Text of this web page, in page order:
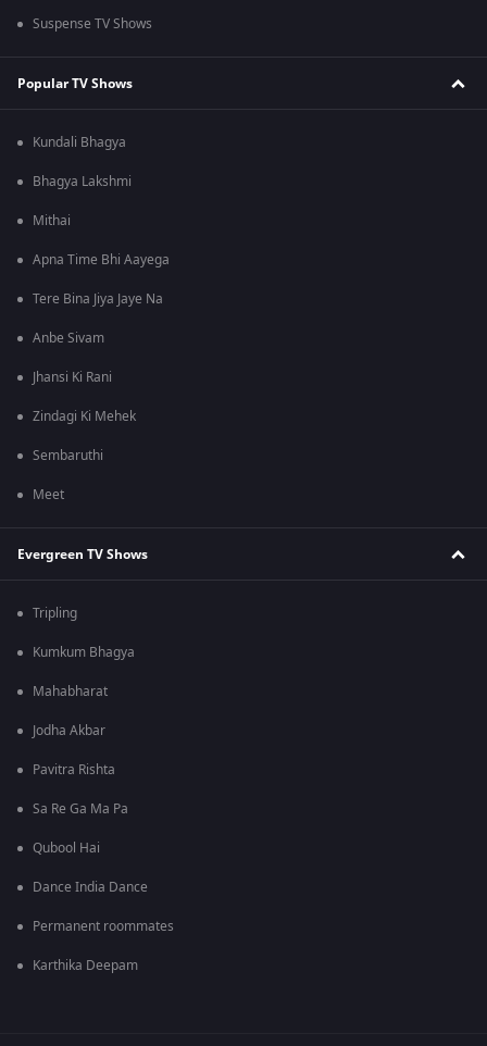
Suspense TV Shows
Popular TV Shows
Kundali Bhagya
Bhagya Lakshmi
Mithai
Apna Time Bhi Aayega
Tere Bina Jiya Jaye Na
Anbe Sivam
Jhansi Ki Rani
Zindagi Ki Mehek
Sembaruthi
Meet
Evergreen TV Shows
Tripling
Kumkum Bhagya
Mahabharat
Jodha Akbar
Pavitra Rishta
Sa Re Ga Ma Pa
Qubool Hai
Dance India Dance
Permanent roommates
Karthika Deepam